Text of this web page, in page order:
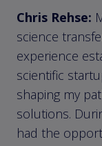
Chris Rehse:
science
experience
scientific
shaping my
solutions.
had the